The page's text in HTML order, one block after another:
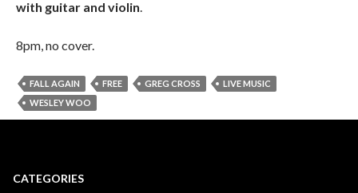
with guitar and violin.
8pm, no cover.
FALL AGAIN FREE GREG CROSS
LIVE MUSIC
WESLEY WOO
CATEGORIES